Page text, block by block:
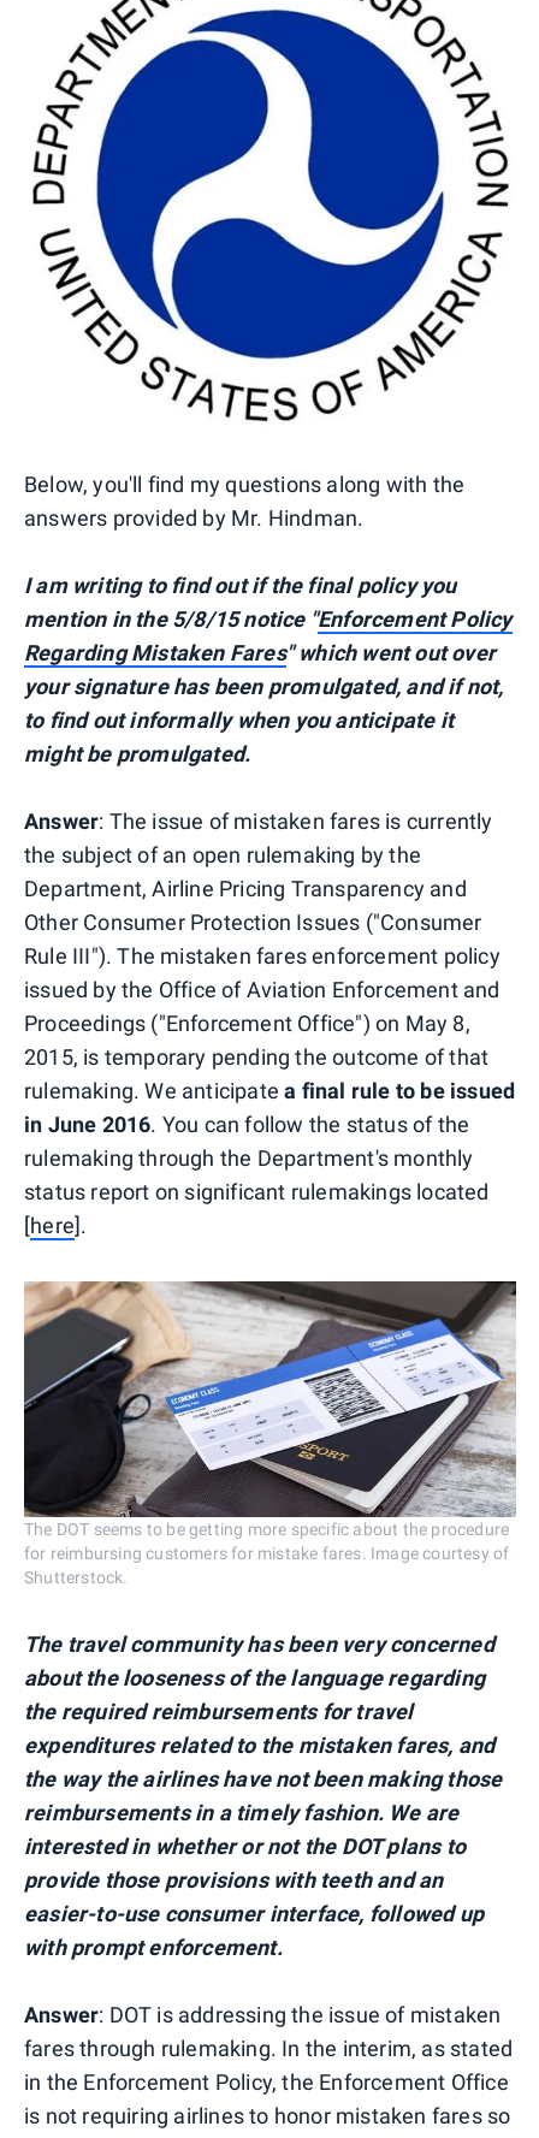
Below, you'll find my questions along with the
answers provided by Mr. Hindman.
I am writing to find out if the final policy you
mention in the 5/8/15 notice "Enforcement Policy
Regarding Mistaken Fares" which went out over
your signature has been promulgated, and if not,
to find out informally when you anticipate it
might be promulgated.
Answer: The issue of mistaken fares is currently
the subject of an open rulemaking by the
Department, Airline Pricing Transparency and
Other Consumer Protection Issues ("Consumer
Rule III"). The mistaken fares enforcement policy
issued by the Office of Aviation Enforcement and
Proceedings ("Enforcement Office") on May 8,
2015, is temporary pending the outcome of that
rulemaking. We anticipatea final rule to be issued
in June 2016. You can follow the status of the
rulemaking through the Department's monthly
status report on significant rulemakings located
[here].
The DOT seems to be getting more specific about the procedure
for reimbursing customers for mistake fares. Image courtesy of
Shutterstock.
The travel community has been very concerned
about the looseness of the language regarding
the required reimbursements for travel
expenditures related to the mistaken fares, and
the way the airlines have not been making those
reimbursements in a timely fashion. We are
interested in whether or not the DOT plans to
provide those provisions with teeth and an
easier-to-use consumer interface, followed up
with prompt enforcement.
Answer: DOT is addressing the issue of mistaken
fares through rulemaking. In the interim, as stated
in the Enforcement Policy, the Enforcement Office
is not requiring airlines to honor mistaken fares so